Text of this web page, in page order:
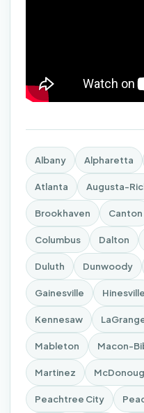
Albany Alpharetta
Atlanta Augusta-
Brookhaven Canton
Columbus Dalton
Duluth Dunwoody
Gainesville Hinesville
Kennesaw
Mableton Macon-
Martinez
Peachtree City